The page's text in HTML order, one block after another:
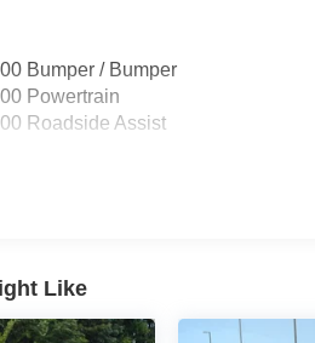
Bumper / Bumper
Powertrain
Roadside Assist
Like